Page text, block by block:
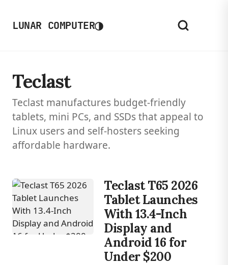
LUNAR COMPUTER◑
Teclast
Teclast manufactures budget-friendly
tablets, mini PCs, and SSDs that appeal to
Linux users and self-hosters seeking
affordable hardware.
Teclast T65 2026
Tablet Launches
With 13.4-Inch
Display and
Android 16 for
Under $200